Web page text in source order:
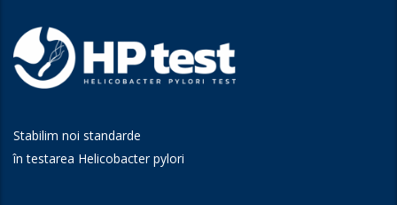
Stabilim noi standarde
în testarea Helicobacter pylori